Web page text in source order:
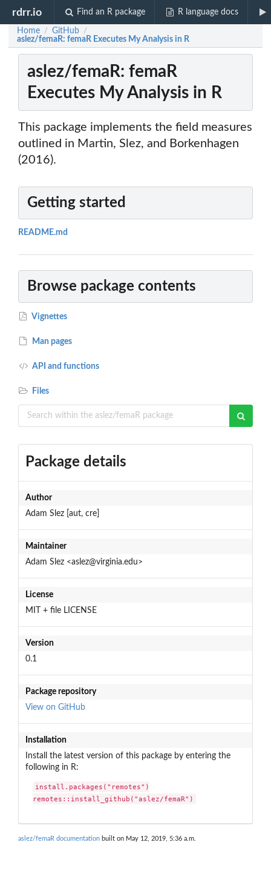
rdrr.io Find an R package R language docs
Home / GitHub /
aslez/femaR: femaR Executes My Analysis in R
aslez/femaR: femaR
Executes My Analysis in R
This package implements the field measures
outlined in Martin, Slez, and Borkenhagen
(2016).
Getting started
README.md
Browse package contents
Vignettes
Man pages
API and functions
Files
Package details
Author
Adam Slez [aut, cre]
Maintainer
Adam Slez <aslez@virginia.edu>
License
MIT + file LICENSE
Version
0.1
Package repository
View on GitHub
Installation
Install the latest version of this package by entering the
following in R:
install.packages("remotes")
remotes::install_github("aslez/femaR")
aslez/femaR documentation built on May 12, 2019, 5:36 a.m.